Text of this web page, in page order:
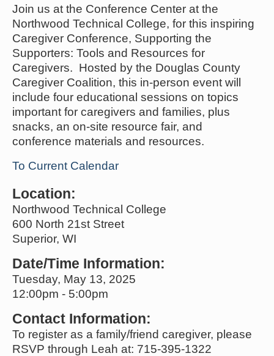
Join us at the Conference Center at the
Northwood Technical College, for this inspiring
Caregiver Conference, Supporting the
Supporters: Tools and Resources for
Caregivers. Hosted by the Douglas County
Caregiver Coalition, this in-person event will
include four educational sessions on topics
important for caregivers and families, plus
snacks, an on-site resource fair, and
conference materials and resources.
To Current Calendar
Location:
Northwood Technical College
600 North 21st Street
Superior, WI
Date/Time Information:
Tuesday, May 13, 2025
12:00pm - 5:00pm
Contact Information:
To register as a family/friend caregiver, please
RSVP through Leah at: 715-395-1322